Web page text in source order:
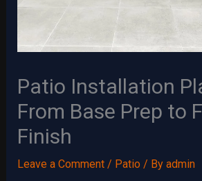
Patio Installation
From Base Prep to
Finish
Leave a Comment / Patio / By admin